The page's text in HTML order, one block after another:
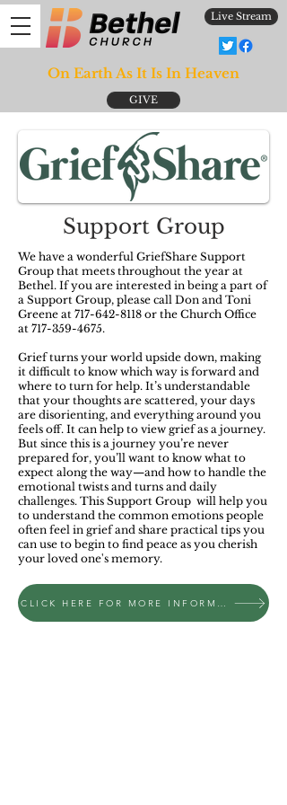
Live Stream
GIVE
On Earth As It Is In Heaven
Support Group
We have a wonderful GriefShare Support
Group that meets throughout the year at
Bethel. If you are interested in being a part of
a Support Group, please call Don and Toni
Greene at 717-642-8118 or the Church Office
at 717-359-4675.
Grief turns your world upside down, making
it difficult to know which way is forward and
where to turn for help. It’s understandable
that your thoughts are scattered, your days
are disorienting, and everything around you
feels off. It can help to view grief as a journey.
But since this is a journey you’re never
prepared for, you’ll want to know what to
expect along the way—and how to handle the
emotional twists and turns and daily
challenges. This Support Group will help you
to understand the common emotions people
often feel in grief and share practical tips you
can use to begin to find peace as you cherish
your loved one's memory.